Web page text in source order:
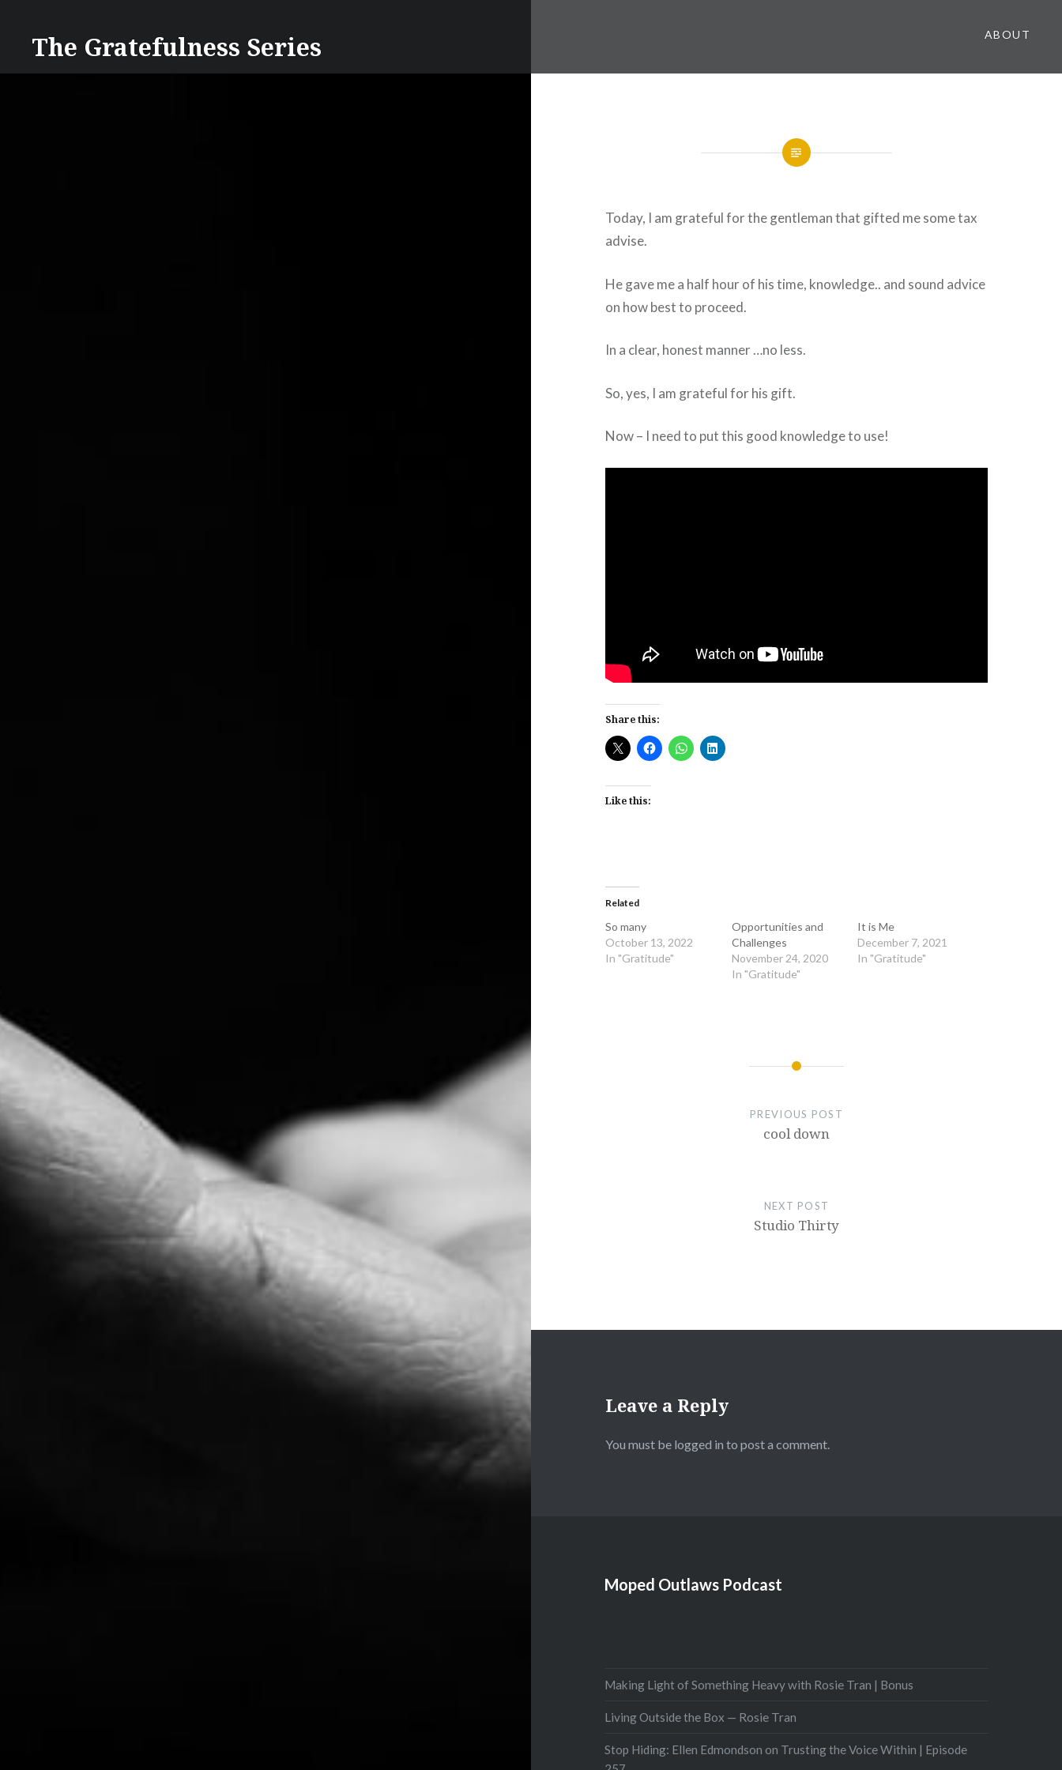
contentThe Gratefulness Series ABOUT
Today, I am grateful for the gentleman that gifted me some tax
advise.
He gave me a half hour of his time, knowledge.. and sound advice
on how best to proceed.
In a clear, honest manner …no less.
So, yes, I am grateful for his gift.
Now – I need to put this good knowledge to use!
Share this:
Like this:
Related
So many
October 13, 2022
In "Gratitude"
Opportunities and
Challenges
November 24, 2020
In "Gratitude"
It is Me
December 7, 2021
In "Gratitude"
PREVIOUS POST
cool down
NEXT POST
Studio Thirty
Leave a Reply
You must be logged in to post a comment.
Moped Outlaws Podcast
Making Light of Something Heavy with Rosie Tran | Bonus
Living Outside the Box — Rosie Tran
Stop Hiding: Ellen Edmondson on Trusting the Voice Within | Episode